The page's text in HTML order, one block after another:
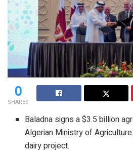
0
SHARES
Baladna signs a $3.5 billion
Algerian Ministry of
dairy project.